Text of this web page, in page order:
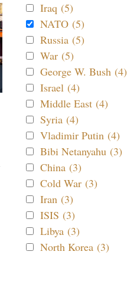
Iraq (5)
NATO (5)
Russia (5)
War (5)
George W. Bush (4)
Israel (4)
Middle East (4)
Syria (4)
Vladimir Putin (4)
Bibi Netanyahu (3)
China (3)
Cold War (3)
Iran (3)
ISIS (3)
Libya (3)
North Korea (3)